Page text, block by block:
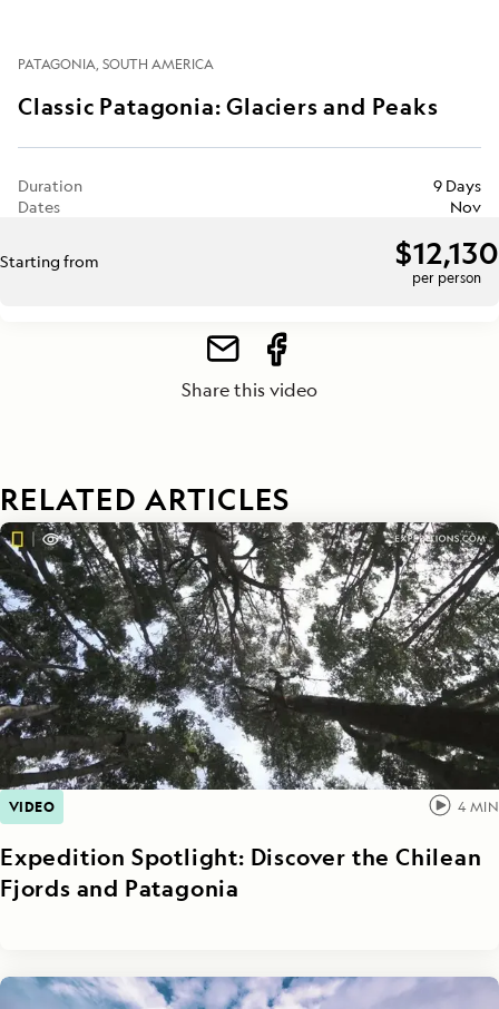
PATAGONIA SOUTH AMERICA
Classic Patagonia: Glaciers and Peaks
Duration
9 Days
Dates
Nov
Starting from $12,130
per person
Share this video
RELATED ARTICLES
VIDEO 4MIN
Expedition Spotlight: Discover the Chilean
Fjords and Patagonia